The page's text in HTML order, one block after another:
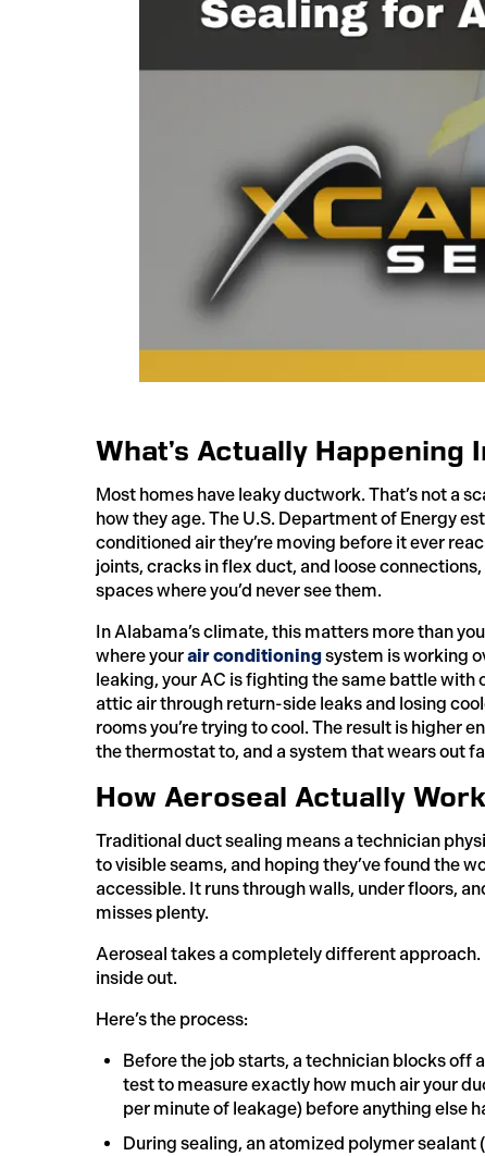
What’s Actually Happening
Most homes have leaky ductwork. That’s not a
how they age. The U.S. Department of Energy
conditioned air they’re moving before it ever
joints, cracks in flex duct, and loose
spaces where you’d never see them.
In Alabama’s climate, this matters more than
where yourair conditioningsystem is working
leaking, your AC is fighting the same battle with
attic air through return-side leaks and losing
rooms you’re trying to cool. The result is higher
the thermostat to, and a system that wears out
How Aeroseal Actually
Traditional duct sealing means a technician
to visible seams, and hoping they’ve found the
accessible. It runs through walls, under floors,
misses plenty.
Aeroseal takes a completely different
inside out.
Here’s the process:
Before the job starts, a technician blocks off
test to measure exactly how much air your
per minute of leakage) before anything else
During sealing, an atomized polymer